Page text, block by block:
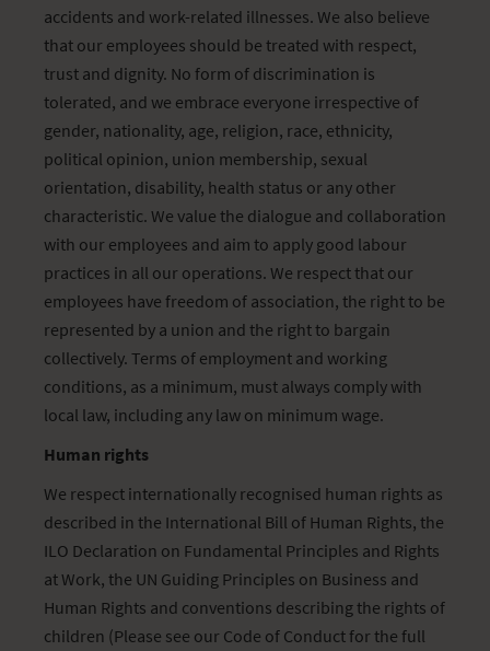
accidents and work-related illnesses. We also believe
that our employees should be treated with respect,
trust and dignity. No form of discrimination is
tolerated, and we embrace everyone irrespective of
gender, nationality, age, religion, race, ethnicity,
political opinion, union membership, sexual
orientation, disability, health status or any other
characteristic. We value the dialogue and collaboration
with our employees and aim to apply good labour
practices in all our operations. We respect that our
employees have freedom of association, the right to be
represented by a union and the right to bargain
collectively. Terms of employment and working
conditions, as a minimum, must always comply with
local law, including any law on minimum wage.
Human rights
We respect internationally recognised human rights as
described in the International Bill of Human Rights, the
ILO Declaration on Fundamental Principles and Rights
at Work, the UN Guiding Principles on Business and
Human Rights and conventions describing the rights of
children (Please see our Code of Conduct for the full